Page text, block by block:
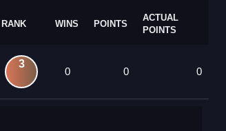
RANK WINS POINTS
ACTUAL
POINTS
3
0 0 0